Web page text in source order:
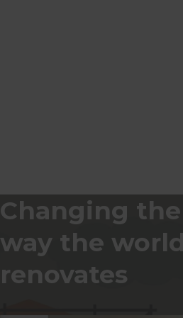
Changing the
way the
renovates